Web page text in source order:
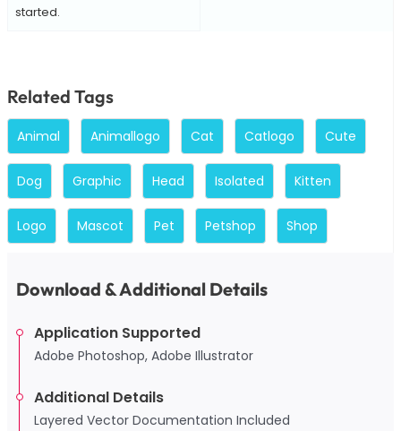
started.
Related Tags
Animal Animallogo Cat Catlogo Cute
Dog Graphic Head Isolated Kitten
Logo Mascot Pet Petshop Shop
Download & Additional Details
Application Supported
Adobe Photoshop, Adobe Illustrator
Additional Details
Layered Vector Documentation Included